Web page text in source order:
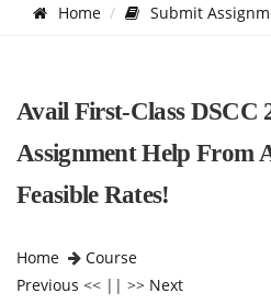
Home Submit
Avail First-Class DSCC
Assignment Help From
Feasible Rates!
Home
Course
Previous << || >> Next